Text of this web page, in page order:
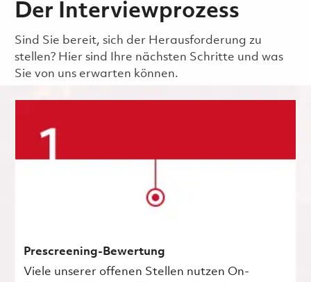
Der Interviewprozess
Sind Sie bereit, sich der Herausforderung zu
stellen? Hier sind Ihre nächsten Schritte und was
Sie von uns erwarten können.
Prescreening-Bewertung
Viele unserer offenen Stellen nutzen On-